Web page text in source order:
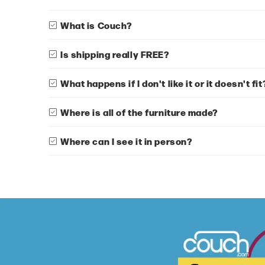
What is Couch?
Is shipping really FREE?
What happens if I don't like it or it doesn't
Where is all of the furniture made?
Where can I see it in person?